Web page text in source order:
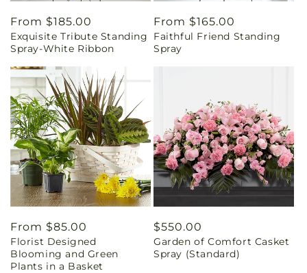
Regular
price
From $185.00
Exquisite Tribute Standing
Spray-White Ribbon
Regular
price
From $165.00
Faithful Friend Standing
Spray
Regular
price
From $85.00
Florist Designed
Blooming and Green
Plants in a Basket
Regular
price
$550.00
Garden of Comfort Casket
Spray (Standard)